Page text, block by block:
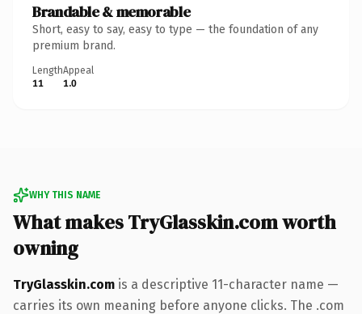
Brandable & memorable
Short, easy to say, easy to type — the foundation of any
premium brand.
Length
11
Appeal
1.0
WHY THIS NAME
What makes TryGlasskin.com worth
owning
TryGlasskin.com is a descriptive 11-character name —
carries its own meaning before anyone clicks. The .com